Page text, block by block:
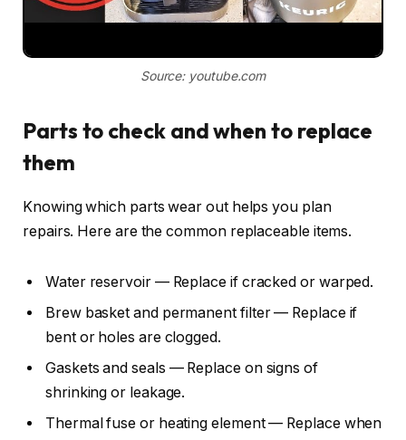
Source: youtube.com
Parts to check and when to replace
them
Knowing which parts wear out helps you plan
repairs. Here are the common replaceable items.
Water reservoir — Replace if cracked or warped.
Brew basket and permanent filter — Replace if
bent or holes are clogged.
Gaskets and seals — Replace on signs of
shrinking or leakage.
Thermal fuse or heating element — Replace when